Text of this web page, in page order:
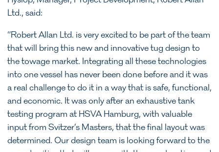
Ltd., said:
“Robert Allan Ltd. is very excited to be part of the team
that will bring this new and innovative tug design to
the towage market. Integrating all these technologies
into one vessel has never been done before and it was
a real challenge to do it in a way that is safe, functional,
and economic. It was only after an exhaustive tank
testing program at HSVA Hamburg, with valuable
input from Svitzer’s Masters, that the final layout was
determined. Our design team is looking forward to the